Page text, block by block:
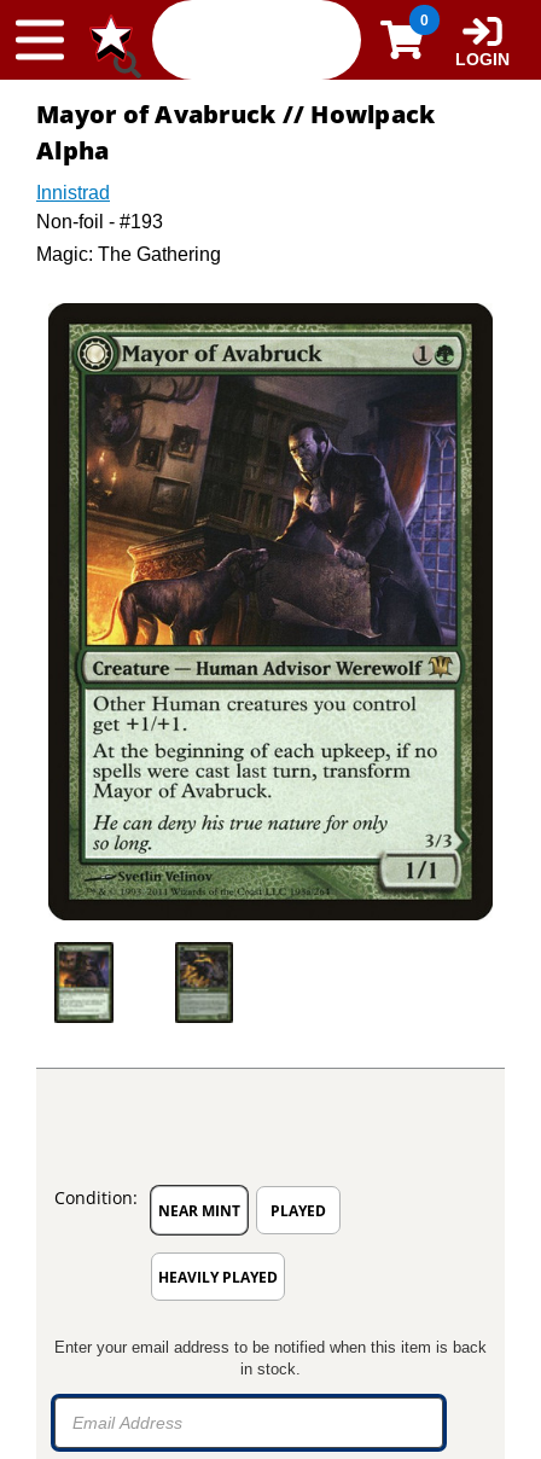
Skip to content 0
LOGIN
Mayor of Avabruck // Howlpack
Alpha
Innistrad
Non-foil - #193
Magic: The Gathering
Condition:
NEAR MINT PLAYED
HEAVILY PLAYED
Enter your email address to be notified when this item is back
in stock.